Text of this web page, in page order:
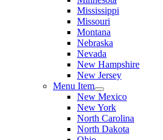
Mississippi
Missouri
Montana
Nebraska
Nevada
New Hampshire
New Jersey
Menu Item
New Mexico
New York
North Carolina
North Dakota